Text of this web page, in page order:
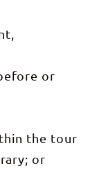
or
the tour
or